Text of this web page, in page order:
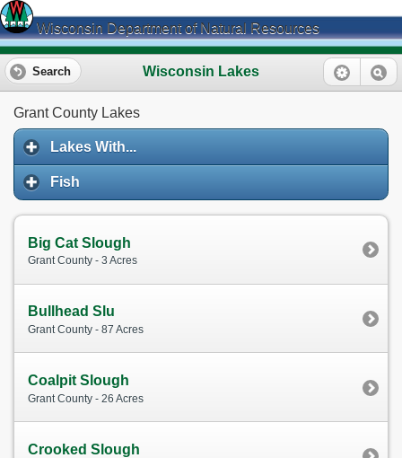
Wisconsin Department of Natural Resources
Wisconsin Lakes
Search
Grant County Lakes
Lakes With...
Fish
Big Cat Slough
Grant County - 3 Acres
Bullhead Slu
Grant County - 87 Acres
Coalpit Slough
Grant County - 26 Acres
Crooked Slough